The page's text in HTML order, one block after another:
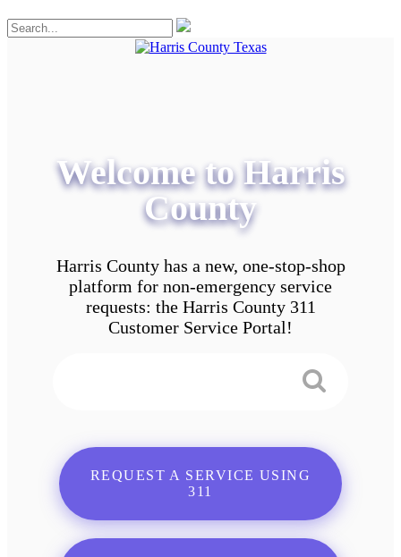
Welcome to Harris
County
Harris County has a new, one-stop-shop
platform for non-emergency service
requests: the Harris County 311
Customer Service Portal!
REQUEST A SERVICE USING
311